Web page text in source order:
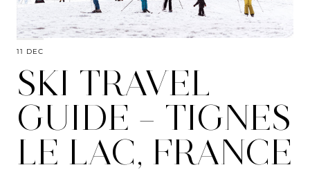
11 DEC
SKI TRAVEL
GUIDE – TIGNES
LE LAC, FRANCE